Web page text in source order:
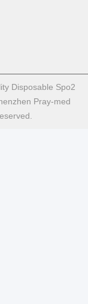
Disposable Spo2
Pray-med